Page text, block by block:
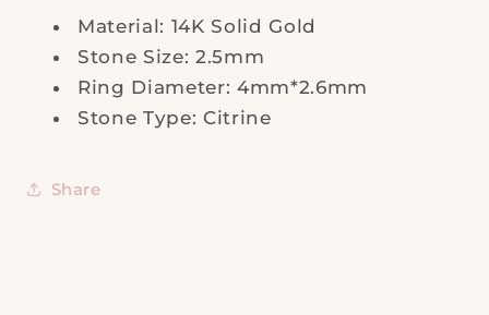
Material: 14K Solid Gold
Stone Size: 2.5mm
Ring Diameter: 4mm*2.6mm
Stone Type: Citrine
Share